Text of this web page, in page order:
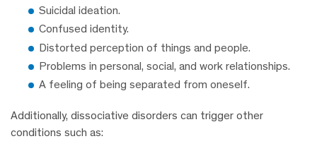
Suicidal ideation.
Confused identity.
Distorted perception of things and people.
Problems in personal, social, and work relationships.
A feeling of being separated from oneself.
Additionally, dissociative disorders can trigger other
conditions such as: